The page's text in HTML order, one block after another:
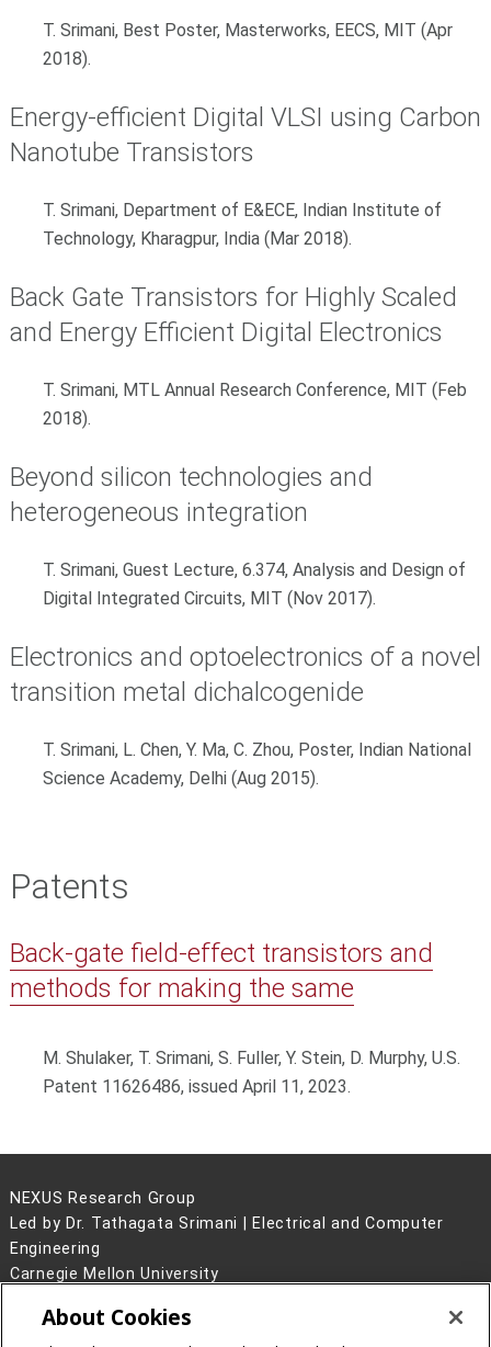
T. Srimani, Best Poster, Masterworks, EECS, MIT (Apr
2018).
Energy-efficient Digital VLSI using Carbon
Nanotube Transistors
T. Srimani, Department of E&ECE, Indian Institute of
Technology, Kharagpur, India (Mar 2018).
Back Gate Transistors for Highly Scaled
and Energy Efficient Digital Electronics
T. Srimani, MTL Annual Research Conference, MIT (Feb
2018).
Beyond silicon technologies and
heterogeneous integration
T. Srimani, Guest Lecture, 6.374, Analysis and Design of
Digital Integrated Circuits, MIT (Nov 2017).
Electronics and optoelectronics of a novel
transition metal dichalcogenide
T. Srimani, L. Chen, Y. Ma, C. Zhou, Poster, Indian National
Science Academy, Delhi (Aug 2015).
Patents
Back-gate field-effect transistors and
methods for making the same
M. Shulaker, T. Srimani, S. Fuller, Y. Stein, D. Murphy, U.S.
Patent 11626486, issued April 11, 2023.
NEXUS Research Group
Led by Dr. Tathagata Srimani | Electrical and Computer
Engineering
Carnegie Mellon University
Pittsburgh, PA 15213
About Cookies